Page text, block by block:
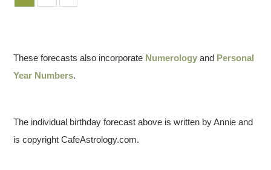
These forecasts also incorporate Numerology and Personal
Year Numbers.
The individual birthday forecast above is written by Annie and
is copyright CafeAstrology.com.